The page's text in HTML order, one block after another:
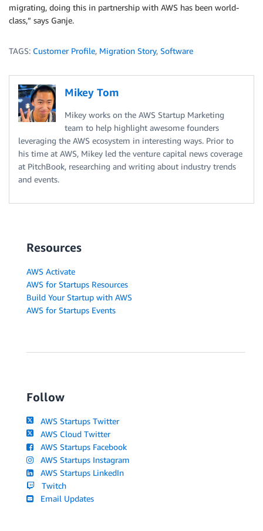
migrating, doing this in partnership with AWS has been world-
class,” says Ganje.
TAGS: Customer Profile, Migration Story, Software
Mikey Tom
Mikey works on the AWS Startup Marketing
team to help highlight awesome founders
leveraging the AWS ecosystem in interesting ways. Prior to
his time at AWS, Mikey led the venture capital news coverage
at PitchBook, researching and writing about industry trends
and events.
Resources
AWS Activate
AWS for Startups Resources
Build Your Startup with AWS
AWS for Startups Events
Follow
AWS Startups Twitter
AWS Cloud Twitter
AWS Startups Facebook
AWS Startups Instagram
AWS Startups LinkedIn
Twitch
Email Updates